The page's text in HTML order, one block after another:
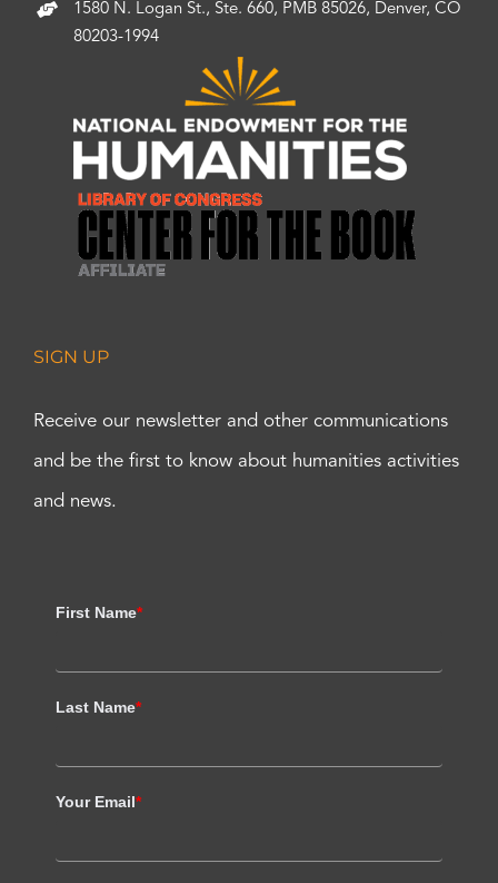
1580 N. Logan St., Ste. 660, PMB 85026, Denver, CO
80203-1994
SIGN UP
Receive our newsletter and other communications
and be the first to know about humanities activities
and news.
First Name*
Last Name*
Your Email*